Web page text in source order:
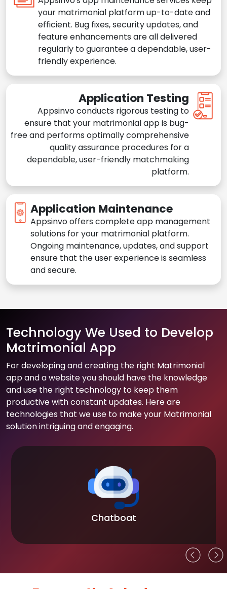
your matrimonial platform up-to-date and
efficient. Bug fixes, security updates, and
feature enhancements are all delivered
regularly to guarantee a dependable, user-
friendly experience.
Application Testing
Appsinvo conducts rigorous testing to
ensure that your matrimonial app is bug-
free and performs optimally comprehensive
quality assurance procedures for a
dependable, user-friendly matchmaking
platform.
Application Maintenance
Appsinvo offers complete app management
solutions for your matrimonial platform.
Ongoing maintenance, updates, and support
ensure that the user experience is seamless
and secure.
Technology We Used to Develop
Matrimonial App
For developing and creating the right Matrimonial
app and a website you should have the knowledge
and use the right technology to keep them
productive with constant updates. Here are
technologies that we use to make your Matrimonial
solution intriguing and engaging.
Chatboat